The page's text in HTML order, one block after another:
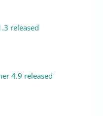
released
4.9 released